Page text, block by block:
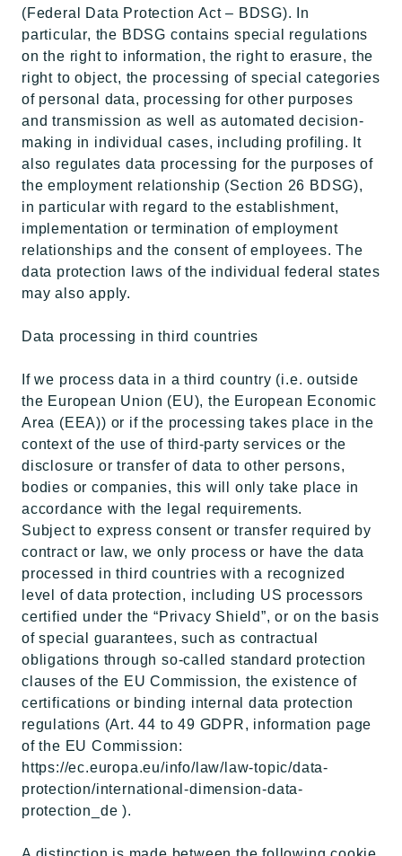
(Federal Data Protection Act – BDSG). In
particular, the BDSG contains special regulations
on the right to information, the right to erasure, the
right to object, the processing of special categories
of personal data, processing for other purposes
and transmission as well as automated decision-
making in individual cases, including profiling. It
also regulates data processing for the purposes of
the employment relationship (Section 26 BDSG),
in particular with regard to the establishment,
implementation or termination of employment
relationships and the consent of employees. The
data protection laws of the individual federal states
may also apply.
Data processing in third countries
If we process data in a third country (i.e. outside
the European Union (EU), the European Economic
Area (EEA)) or if the processing takes place in the
context of the use of third-party services or the
disclosure or transfer of data to other persons,
bodies or companies, this will only take place in
accordance with the legal requirements.
Subject to express consent or transfer required by
contract or law, we only process or have the data
processed in third countries with a recognized
level of data protection, including US processors
certified under the “Privacy Shield”, or on the basis
of special guarantees, such as contractual
obligations through so-called standard protection
clauses of the EU Commission, the existence of
certifications or binding internal data protection
regulations (Art. 44 to 49 GDPR, information page
of the EU Commission:
https://ec.europa.eu/info/law/law-topic/data-
protection/international-dimension-data-
protection_de ).